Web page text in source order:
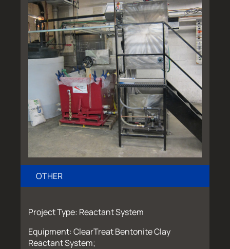
OTHER
Project Type: Reactant System
Equipment: ClearTreat Bentonite Clay
Reactant System;